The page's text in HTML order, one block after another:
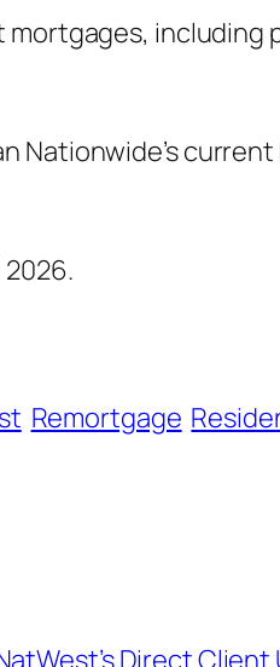
Nationwide’s
Remortgage
Direct